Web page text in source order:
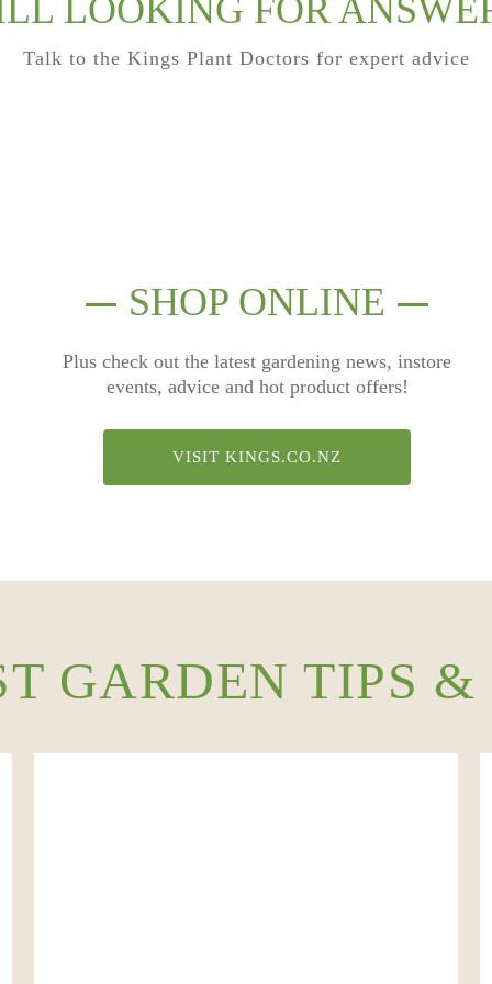
LOOKING FOR
Talk to the Kings Plant Doctors for expert advice
SHOP ONLINE
Plus check out the latest gardening news, instore
events, advice and hot product offers!
VISIT KINGS.CO.NZ
GARDEN TIPS &